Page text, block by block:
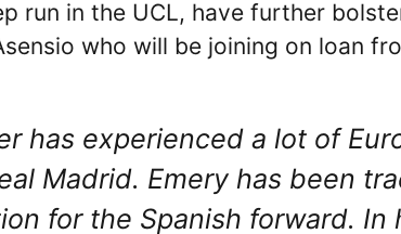
run in the UCL, have further
who will be joining on loan
has experienced a lot of
Madrid. Emery has been
for the Spanish forward. In